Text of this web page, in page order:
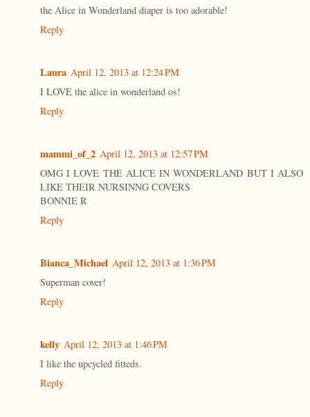
the Alice in Wonderland diaper is too adorable!
Reply
Laura April 12, 2013 at 12:24 PM
I LOVE the alice in wonderland os!
Reply
mammi_of_2 April 12, 2013 at 12:57 PM
OMG I LOVE THE ALICE IN WONDERLAND BUT I ALSO
LIKE THEIR NURSINNG COVERS
BONNIE R
Reply
Bianca_Michael April 12, 2013 at 1:36 PM
Superman cover!
Reply
kelly April 12, 2013 at 1:46 PM
I like the upcycled fitteds.
Reply